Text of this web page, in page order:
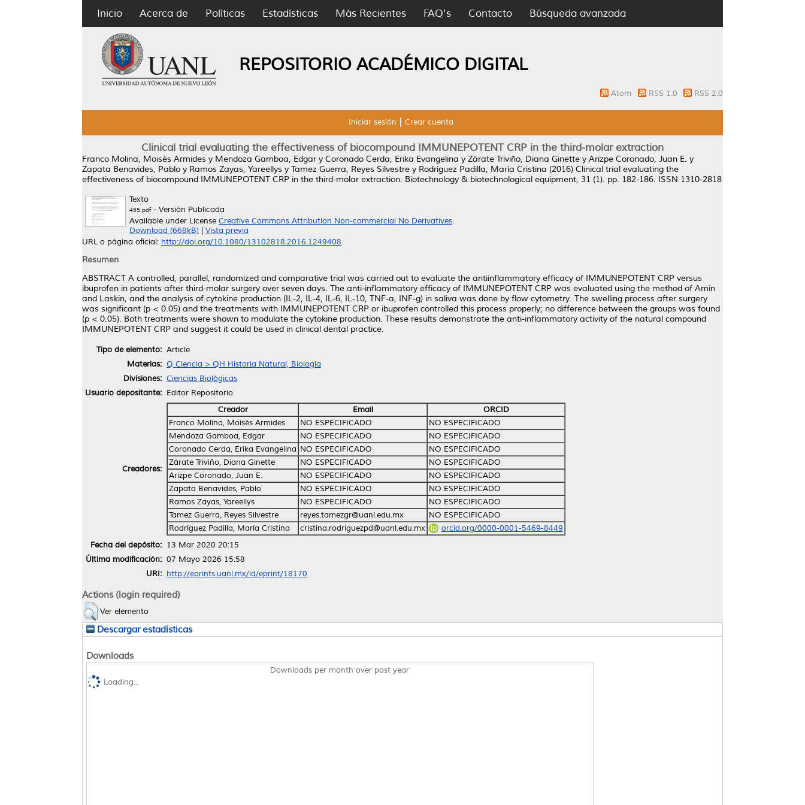
Inicio Acerca de Políticas Estadísticas Más Recientes FAQ's Contacto Búsqueda avanzada
REPOSITORIO ACADÉMICO DIGITAL
Atom RSS 1.0 RSS 2.0
Iniciar sesión Crear cuenta
Clinical trial evaluating the effectiveness of biocompound IMMUNEPOTENT CRP in the third-molar extraction
Franco Molina, Moisés Armides y Mendoza Gamboa, Edgar y Coronado Cerda, Erika Evangelina y Zárate Triviño, Diana Ginette y Arizpe Coronado, Juan E. y
Zapata Benavides, Pablo y Ramos Zayas, Yareellys y Tamez Guerra, Reyes Silvestre y Rodríguez Padilla, María Cristina (2016) Clinical trial evaluating the
effectiveness of biocompound IMMUNEPOTENT CRP in the third-molar extraction. Biotechnology & biotechnological equipment, 31 (1). pp. 182-186. ISSN 1310-2818
Texto
455.pdf- Versión Publicada
Available under License Creative Commons Attribution Non-commercial No Derivatives.
Download (668kB)
Vista previa
URL o página oficial: http://doi.org/10.1080/13102818.2016.1249408
Resumen
ABSTRACT A controlled, parallel, randomized and comparative trial was carried out to evaluate the antiinflammatory efficacy of IMMUNEPOTENT CRP versus
ibuprofen in patients after third-molar surgery over seven days. The anti-inflammatory efficacy of IMMUNEPOTENT CRP was evaluated using the method of Amin
and Laskin, and the analysis of cytokine production (IL-2, IL-4, IL-6, IL-10, TNF-a, INF-g) in saliva was done by flow cytometry. The swelling process after surgery
was significant (p < 0.05) and the treatments with IMMUNEPOTENT CRP or ibuprofen controlled this process properly; no difference between the groups was found
(p < 0.05). Both treatments were shown to modulate the cytokine production. These results demonstrate the anti-inflammatory activity of the natural compound
IMMUNEPOTENT CRP and suggest it could be used in clinical dental practice.
Tipo de elemento: Article
Materias: Q Ciencia > QH Historia Natural, Biología
Divisiones: Ciencias Biológicas
Usuario depositante: Editor Repositorio
Creadores:
Creador Email
ORCID
Franco Molina, Moisés Armides
NO ESPECIFICADO
NO ESPECIFICADO
Mendoza Gamboa, Edgar
NO ESPECIFICADO
NO ESPECIFICADO
Coronado Cerda, Erika Evangelina NO ESPECIFICADO
NO ESPECIFICADO
Zárate Triviño, Diana Ginette
NO ESPECIFICADO
NO ESPECIFICADO
Arizpe Coronado, Juan E.
NO ESPECIFICADO
NO ESPECIFICADO
Zapata Benavides, Pablo
NO ESPECIFICADO
NO ESPECIFICADO
Ramos Zayas, Yareellys
NO ESPECIFICADO
NO ESPECIFICADO
Tamez Guerra, Reyes Silvestre
reyes.tamezgr@uanl.edu.mx
NO ESPECIFICADO
Rodríguez Padilla, María Cristina
cristina.rodriguezpd@uanl.edu.mx
orcid.org/0000-0001-5469-8449
Fecha del depósito: 13 Mar 2020 20:15
Última modificación: 07 Mayo 2026 15:58
URI: http://eprints.uanl.mx/id/eprint/18170
Actions (login required)
Ver elemento
Descargar estadísticas
Downloads
Downloads per month over past year
Loading...